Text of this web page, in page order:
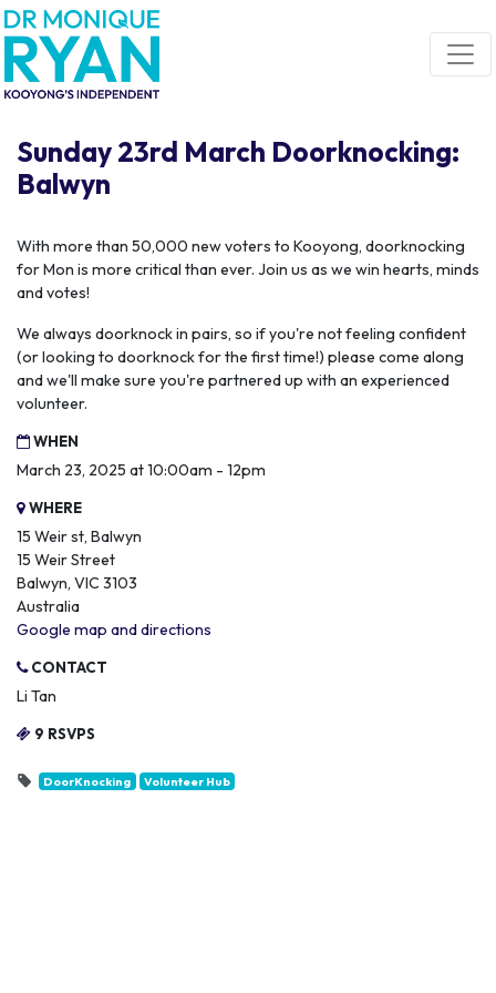
Skip navigation
Sunday 23rd March Doorknocking:
Balwyn
With more than 50,000 new voters to Kooyong, doorknocking
for Mon is more critical than ever. Join us as we win hearts, minds
and votes!
We always doorknock in pairs, so if you're not feeling confident
(or looking to doorknock for the first time!) please come along
and we'll make sure you're partnered up with an experienced
volunteer.
WHEN
March 23, 2025 at 10:00am - 12pm
WHERE
15 Weir st, Balwyn
15 Weir Street
Balwyn, VIC 3103
Australia
Google map and directions
CONTACT
Li Tan
9 RSVPS
DoorKnocking Volunteer Hub